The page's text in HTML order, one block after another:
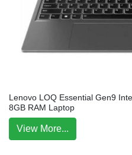
Lenovo LOQ Essential Gen9
8GB RAM Laptop
View More...